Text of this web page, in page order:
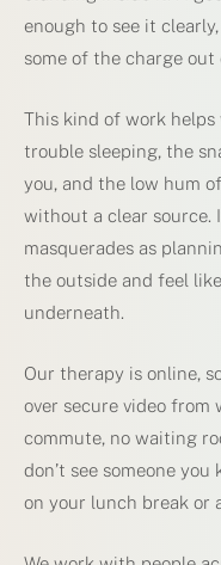
enough to see it
some of the charge out
This kind of work
trouble sleeping, the
you, and the low hum
without a clear
masquerades as
the outside and feel
underneath.
Our therapy is online,
over secure video from
commute, no waiting
don’t see someone you
on your lunch break or